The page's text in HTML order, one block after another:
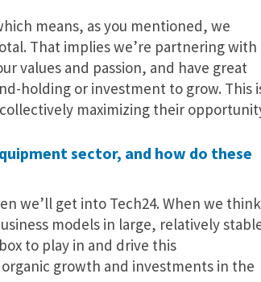
means, as you mentioned, we
That implies we’re partnering with
values and passion, and have great
holding or investment to grow. This
maximizing their
sector, and how do these
we’ll get into Tech24. When we think
models in large, relatively
to play in and drive this
growth and investments in the